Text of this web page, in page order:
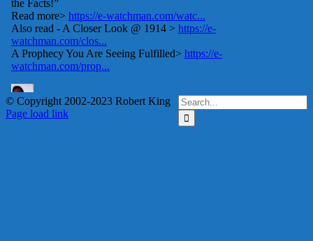
Search
for:
© Copyright 2002-2023 Robert King
X
YouTube
Blogger
Facebook
Instagram
SoundCloud
Email
Page load link